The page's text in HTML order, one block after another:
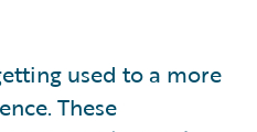
used to a more
These